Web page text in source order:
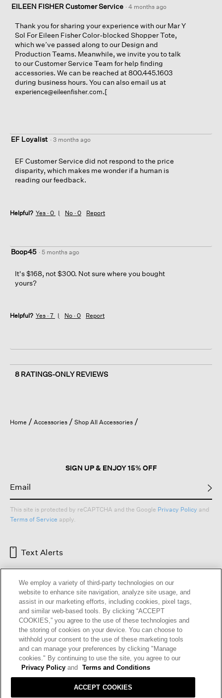
EILEEN FISHER Customer Service · 4 months ago
Thank you for sharing your experience with our Mar Y
Sol For Eileen Fisher Color-blocked Shopper Tote,
which we’ve passed along to our Design and
Production Teams. Meanwhile, we invite you to talk
to our Customer Service Team for help finding
accessories. We can be reached at 800.445.1603
during business hours. You can also email us at
experience@eileenfisher.com.[
EF Loyalist · 3 months ago
EF Customer Service did not respond to the price
disparity, which makes me wonder if a human is
reading our feedback.
Helpful? Yes · 0 No · 0 Report
Boop45 · 5 months ago
It's $168, not $300. Not sure where you bought
yours?
Helpful? Yes · 7 No · 0 Report
8 RATINGS-ONLY REVIEWS
Home Accessories Shop All Accessories
SIGN UP & ENJOY 15% OFF
This site is protected by reCAPTCHA and the Google Privacy Policy and
Terms of Service apply.
Text Alerts
HELP RETURNS GIFT CARDS STORE LOCATOR
OUR BRAND CAREERS
Terms and Conditions Cookie Preferences
We employ a variety of third-party technologies on our
website to enhance site navigation, analyze site usage, and
assist in our marketing efforts, including cookies, pixel tags,
and similar web-based tools. By clicking “ACCEPT
COOKIES,” you agree to the use of these technologies and
the storing of cookies on your device. You can choose to
withhold your consent to the use of these marketing tools
and can manage your preferences by clicking "Manage
cookies." By continuing to use the site, you agree to our
Privacy Policy and Terms and Conditions
ACCEPT COOKIES